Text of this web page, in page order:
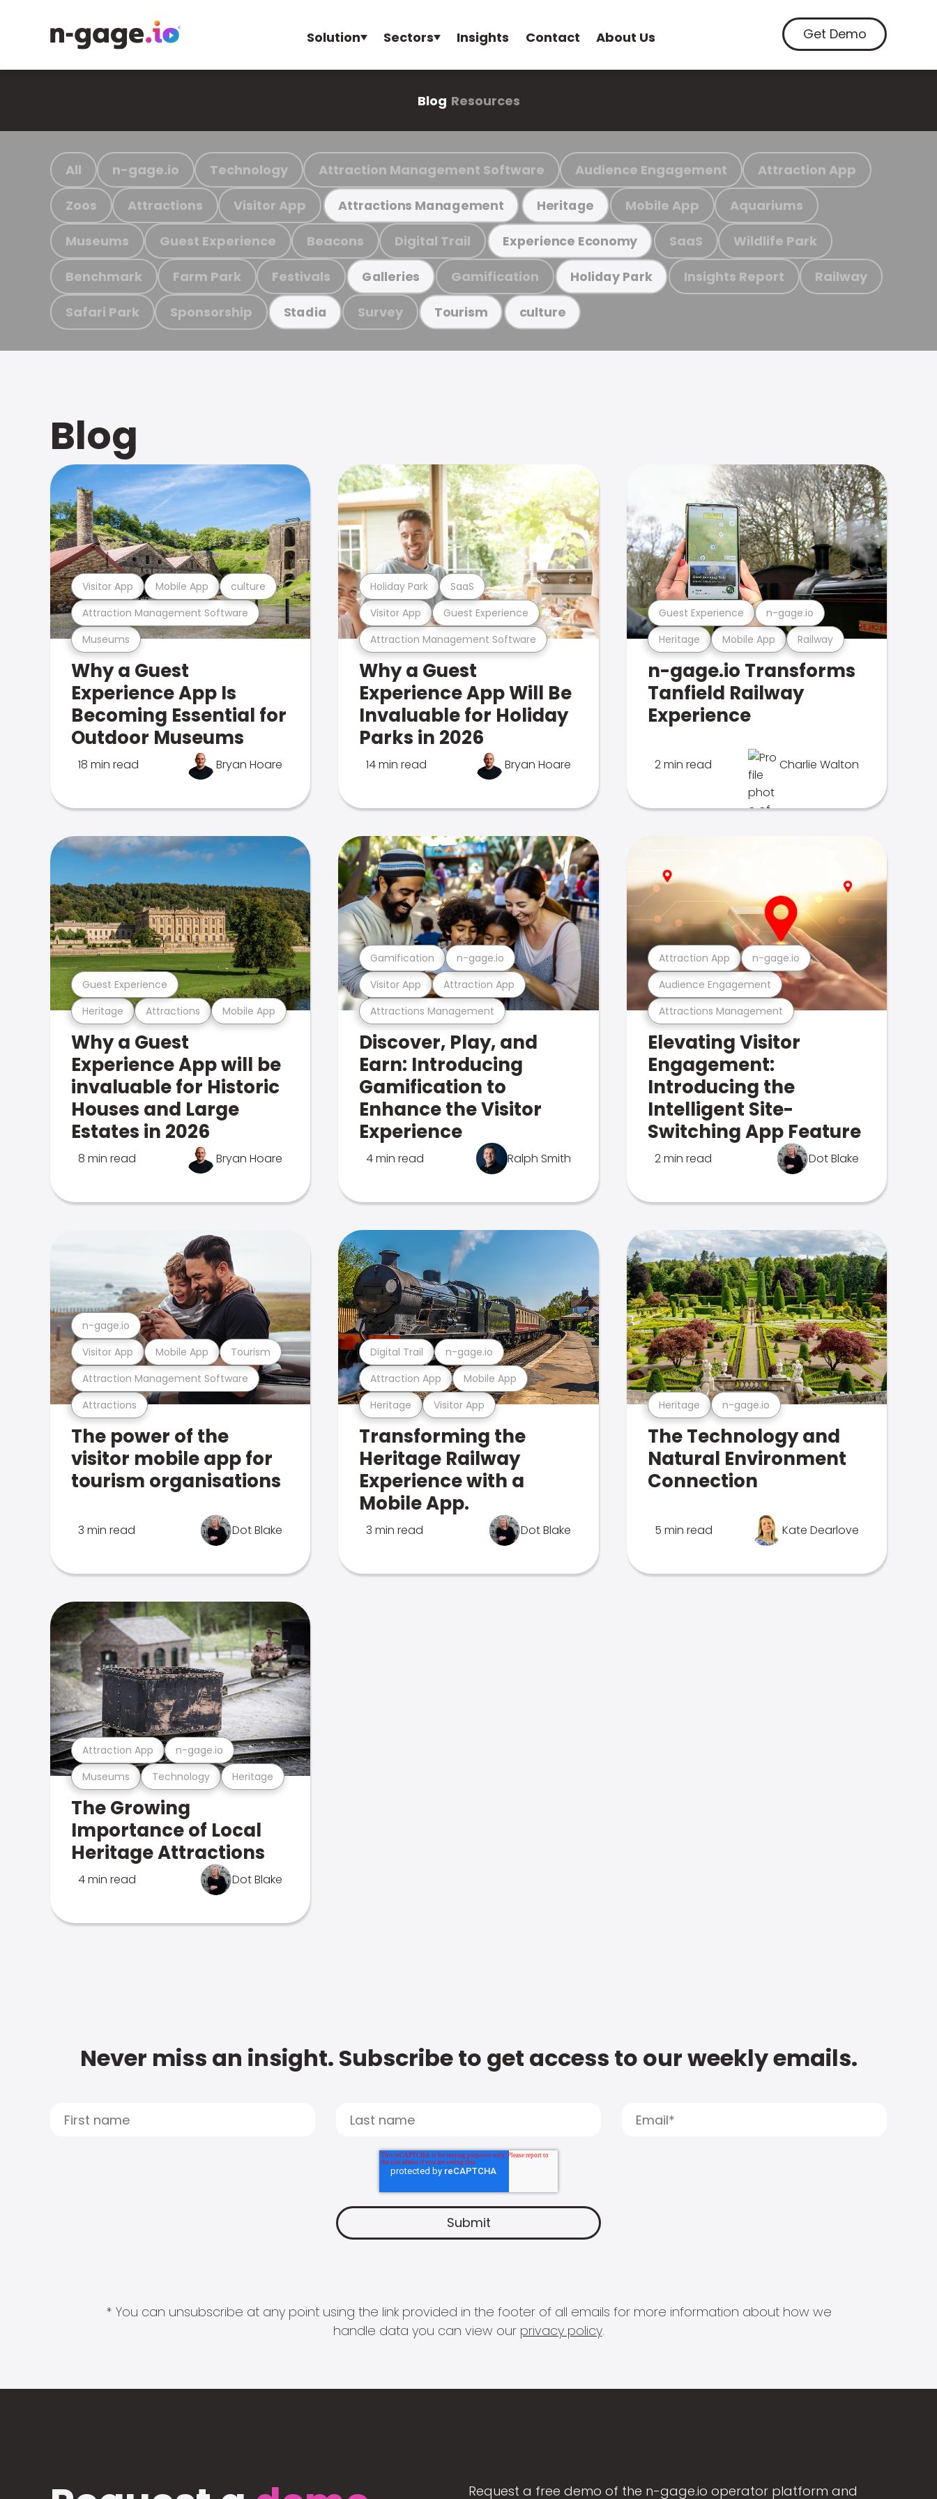
Solution Sectors Insights Contact About Us Get Demo
Blog Resources
All n-gage.io Technology Attraction Management Software Audience Engagement Attraction App
Zoos Attractions Visitor App Attractions Management Heritage Mobile App Aquariums
Museums Guest Experience Beacons Digital Trail Experience Economy SaaS Wildlife Park
Benchmark Farm Park Festivals Galleries Gamification Holiday Park Insights Report Railway
Safari Park Sponsorship Stadia Survey Tourism culture
Blog
Museums
Attraction Management Software
Visitor App Mobile App culture
Why a Guest
Experience App Is
Becoming Essential for
Outdoor Museums
18 min read Bryan Hoare
Attraction Management Software
Visitor App Guest Experience
Holiday Park SaaS
Why a Guest
Experience App Will Be
Invaluable for Holiday
Parks in 2026
14 min read Bryan Hoare
Heritage Mobile App Railway
Guest Experience n-gage.io
n-gage.io Transforms
Tanfield Railway
Experience
2 min read Charlie Walton
Heritage Attractions Mobile App
Guest Experience
Why a Guest
Experience App will be
invaluable for Historic
Houses and Large
Estates in 2026
8 min read Bryan Hoare
Attractions Management
Visitor App Attraction App
Gamification n-gage.io
Discover, Play, and
Earn: Introducing
Gamification to
Enhance the Visitor
Experience
4 min read Ralph Smith
Attractions Management
Audience Engagement
Attraction App n-gage.io
Elevating Visitor
Engagement:
Introducing the
Intelligent Site-
Switching App Feature
2 min read Dot Blake
Attractions
Attraction Management Software
Visitor App Mobile App Tourism
n-gage.io
The power of the
visitor mobile app for
tourism organisations
3 min read Dot Blake
Heritage Visitor App
Attraction App Mobile App
Digital Trail n-gage.io
Transforming the
Heritage Railway
Experience with a
Mobile App.
3 min read Dot Blake
Heritage n-gage.io
The Technology and
Natural Environment
Connection
5 min read Kate Dearlove
Museums Technology Heritage
Attraction App n-gage.io
The Growing
Importance of Local
Heritage Attractions
4 min read Dot Blake
Never miss an insight. Subscribe to get access to our weekly emails.
* You can unsubscribe at any point using the link provided in the footer of all emails for more information about how we
handle data you can view our privacy policy.
Request a free demo of the n-gage.io operator platform and